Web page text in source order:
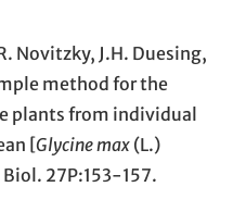
Novitzky, J.H. Duesing,
method for the
plants from individual
[Glycine max (L.)
27P:153-157.